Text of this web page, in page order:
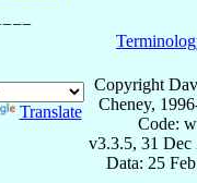
Translate
Copyright
Cheney,
Code:
v3.3.5, 31 Dec
Data: 25